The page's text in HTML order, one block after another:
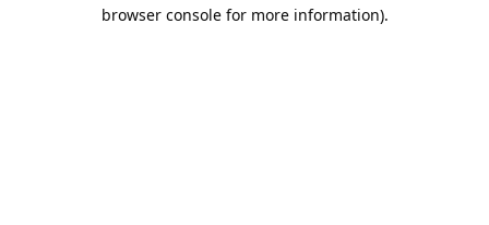
browser console for more information).